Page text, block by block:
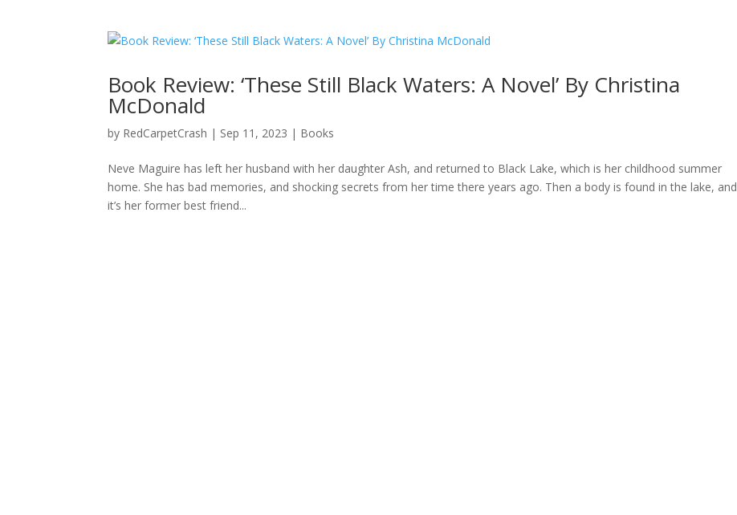
Book Review: ‘These Still Black Waters: A Novel’ By Christina
McDonald
by RedCarpetCrash | Sep 11, 2023 | Books
Neve Maguire has left her husband with her daughter Ash, and returned to Black Lake, which is her childhood summer
home. She has bad memories, and shocking secrets from her time there years ago. Then a body is found in the lake, and
it’s her former best friend...